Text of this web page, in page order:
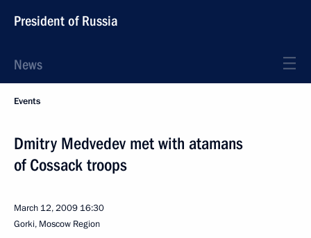
President of Russia
News
Events
Dmitry Medvedev met with atamans
of Cossack troops
March 12, 2009 16:30
Gorki, Moscow Region